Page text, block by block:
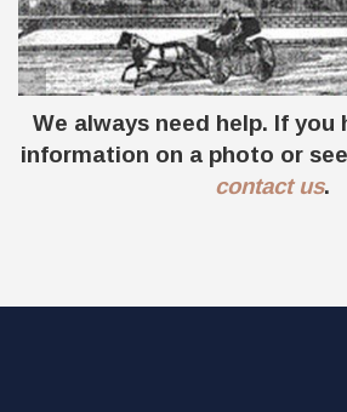
SE corner of Main and Monroe St. in
and 1929
We always need help. If you
information on a photo or
contact us.